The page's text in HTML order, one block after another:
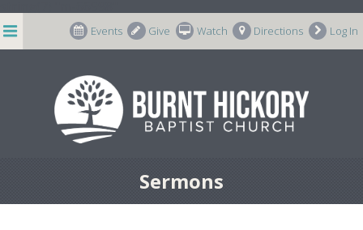
Events Give Watch Directions Log In
Sermons